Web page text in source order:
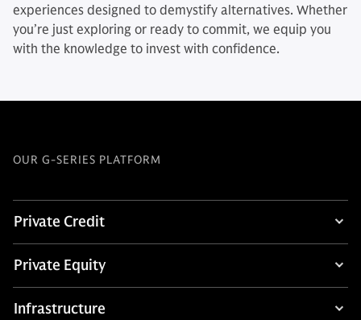
experiences designed to demystify alternatives. Whether
you’re just exploring or ready to commit, we equip you
with the knowledge to invest with confidence.
OUR G-SERIES PLATFORM
Private Credit
Private Equity
Infrastructure